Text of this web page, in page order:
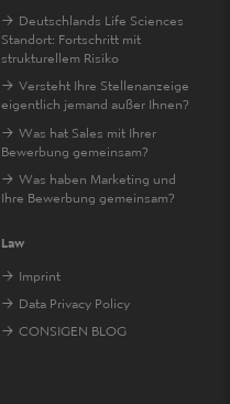
Deutschlands Life Sciences
Standort: Fortschritt mit
strukturellem Risiko
Versteht Ihre Stellenanzeige
eigentlich jemand außer Ihnen?
Was hat Sales mit Ihrer
Bewerbung gemeinsam?
Was haben Marketing und
Ihre Bewerbung gemeinsam?
Law
Imprint
Data Privacy Policy
CONSIGEN BLOG